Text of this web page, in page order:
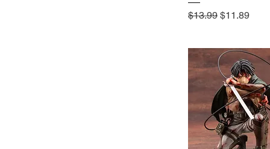
Regular Price
$13.99 Sale Price
$11.89